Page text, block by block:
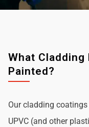
What Cladding
Painted?
Our cladding
UPVC (and other